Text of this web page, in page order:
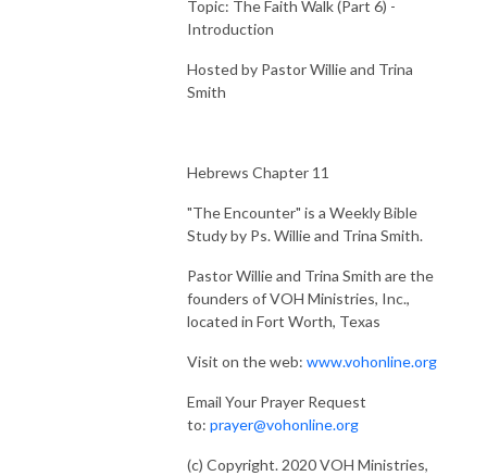
Topic: The Faith Walk (Part 6) -
Introduction
Hosted by Pastor Willie and Trina
Smith
Hebrews Chapter 11
"The Encounter" is a Weekly Bible
Study by Ps. Willie and Trina Smith.
Pastor Willie and Trina Smith are the
founders of VOH Ministries, Inc.,
located in Fort Worth, Texas
Visit on the web: www.vohonline.org
Email Your Prayer Request
to: prayer@vohonline.org
(c) Copyright. 2020 VOH Ministries,